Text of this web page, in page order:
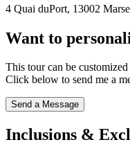
4 Quai duPort, 13002
Want to
This tour can be
Click below to send me a
Send a Message
Inclusions &